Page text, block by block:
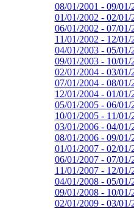
08/01/2001 - 09/01/
01/01/2002 - 02/01/
06/01/2002 - 07/01/
11/01/2002 - 12/01/
04/01/2003 - 05/01/
09/01/2003 - 10/01/
02/01/2004 - 03/01/
07/01/2004 - 08/01/
12/01/2004 - 01/01/
05/01/2005 - 06/01/
10/01/2005 - 11/01/
03/01/2006 - 04/01/
08/01/2006 - 09/01/
01/01/2007 - 02/01/
06/01/2007 - 07/01/
11/01/2007 - 12/01/
04/01/2008 - 05/01/
09/01/2008 - 10/01/
02/01/2009 - 03/01/